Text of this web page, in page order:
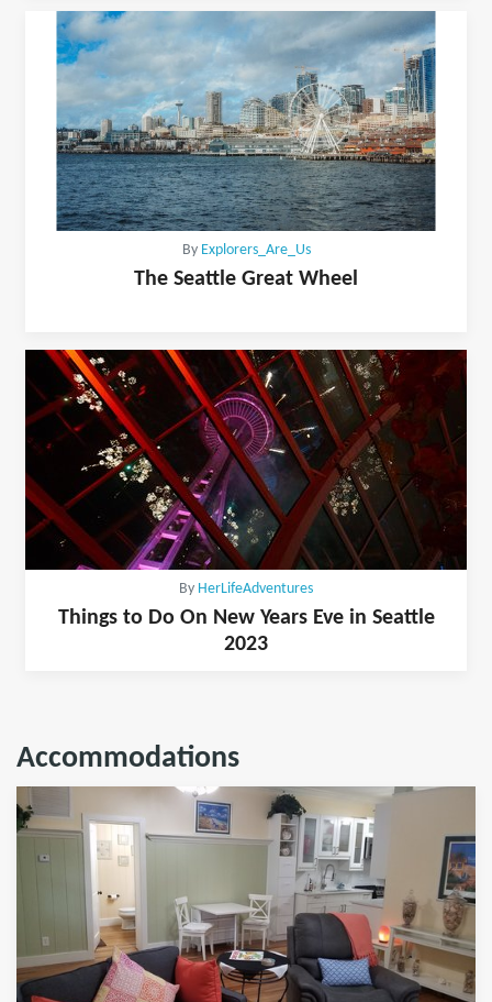
By Explorers_Are_Us
The Seattle Great Wheel
By HerLifeAdventures
Things to Do On New Years Eve in Seattle
2023
Accommodations